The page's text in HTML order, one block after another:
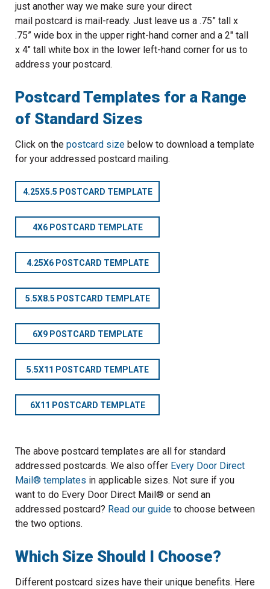
just another way we make sure your direct
mail postcard is mail-ready. Just leave us a .75” tall x
.75” wide box in the upper right-hand corner and a 2" tall
x 4" tall white box in the lower left-hand corner for us to
address your postcard.
Postcard Templates for a Range
of Standard Sizes
Click on the postcard size below to download a template
for your addressed postcard mailing.
4.25X5.5 POSTCARD TEMPLATE
4X6 POSTCARD TEMPLATE
4.25X6 POSTCARD TEMPLATE
5.5X8.5 POSTCARD TEMPLATE
6X9 POSTCARD TEMPLATE
5.5X11 POSTCARD TEMPLATE
6X11 POSTCARD TEMPLATE
The above postcard templates are all for standard
addressed postcards. We also offer Every Door Direct
Mail® templates in applicable sizes. Not sure if you
want to do Every Door Direct Mail® or send an
addressed postcard? Read our guide to choose between
the two options.
Which Size Should I Choose?
Different postcard sizes have their unique benefits. Here